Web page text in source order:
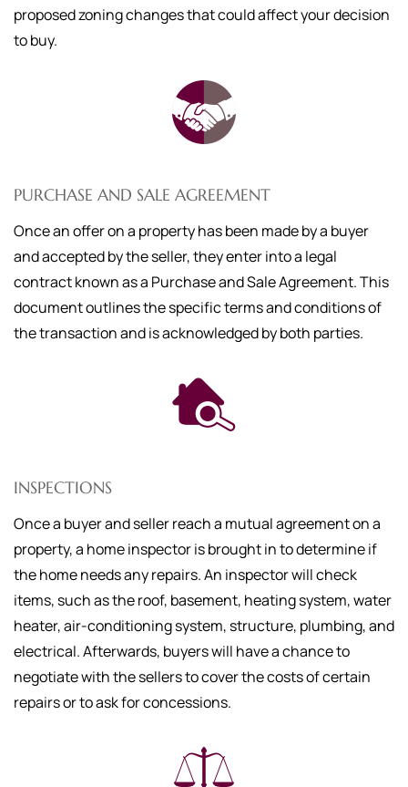
proposed zoning changes that could affect your decision
to buy.
PURCHASE AND SALE AGREEMENT
Once an offer on a property has been made by a buyer
and accepted by the seller, they enter into a legal
contract known as a Purchase and Sale Agreement. This
document outlines the specific terms and conditions of
the transaction and is acknowledged by both parties.
INSPECTIONS
Once a buyer and seller reach a mutual agreement on a
property, a home inspector is brought in to determine if
the home needs any repairs. An inspector will check
items, such as the roof, basement, heating system, water
heater, air-conditioning system, structure, plumbing, and
electrical. Afterwards, buyers will have a chance to
negotiate with the sellers to cover the costs of certain
repairs or to ask for concessions.